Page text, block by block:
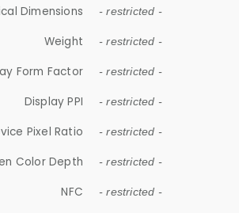
Dimensions - restricted -
Weight - restricted -
Form Factor - restricted -
Display PPI - restricted -
Pixel Ratio - restricted -
Color Depth - restricted -
NFC - restricted -